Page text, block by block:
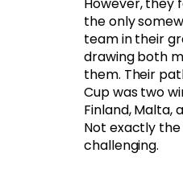
However, they
the only
team in their
drawing both
them. Their
Cup was two
Finland, Malta,
Not exactly
challenging.